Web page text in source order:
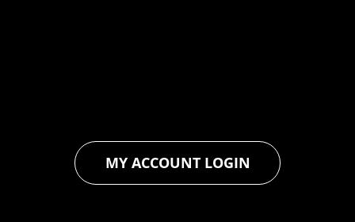
MY ACCOUNT LOGIN